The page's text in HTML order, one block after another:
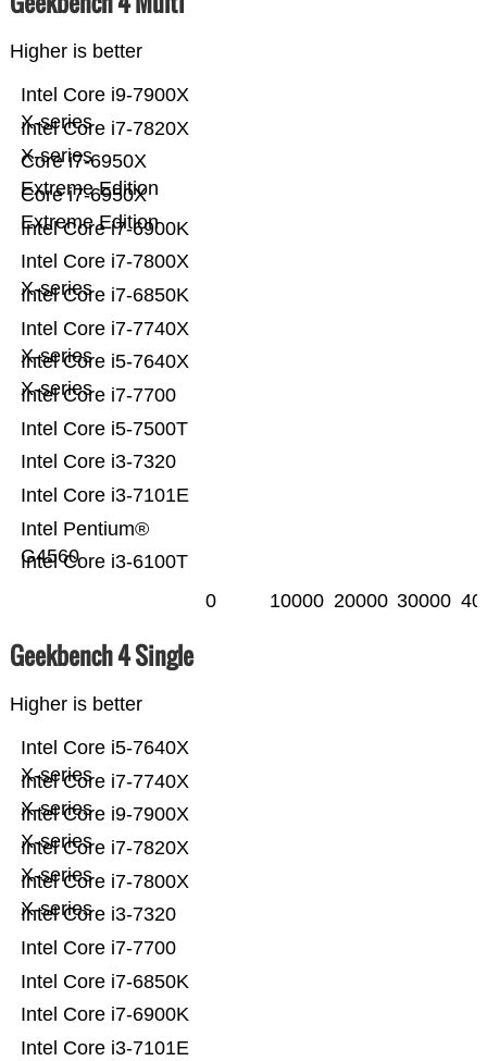
Higher is better
Intel Core i3-6100T
Intel Pentium®
G4560
Intel Core i3-7101E
Intel Core i3-7320
Intel Core i5-7500T
Intel Core i7-7700
Intel Core i5-7640X
X-series
Intel Core i7-7740X
X-series
Intel Core i7-6850K
Intel Core i7-7800X
X-series
Intel Core i7-6900K
Core i7-6950X
Extreme Edition
Core i7-6950X
Extreme Edition
Intel Core i7-7820X
X-series
Intel Core i9-7900X
X-series
0 10000 20000 30000
Geekbench 4 Single
Higher is better
Intel Core i3-7101E
Intel Core i7-6900K
Intel Core i7-6850K
Intel Core i7-7700
Intel Core i3-7320
Intel Core i7-7800X
X-series
Intel Core i7-7820X
X-series
Intel Core i9-7900X
X-series
Intel Core i7-7740X
X-series
Intel Core i5-7640X
X-series